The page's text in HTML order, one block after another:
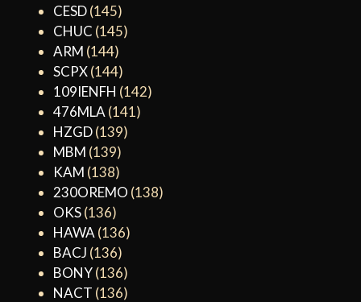
CESD(145)
CHUC (145)
ARM (144)
SCPX(144)
109IENFH (142)
476MLA (141)
HZGD(139)
MBM (139)
KAM (138)
230OREMO (138)
OKS(136)
HAWA (136)
BACJ (136)
BONY(136)
NACT (136)